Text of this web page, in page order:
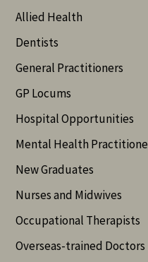
Allied Health
Dentists
General Practitioners
GP Locums
Hospital Opportunities
Mental Health
New Graduates
Nurses and Midwives
Occupational Therapists
Overseas-trained Doctors